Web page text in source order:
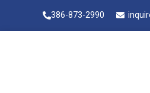
386-873-2990